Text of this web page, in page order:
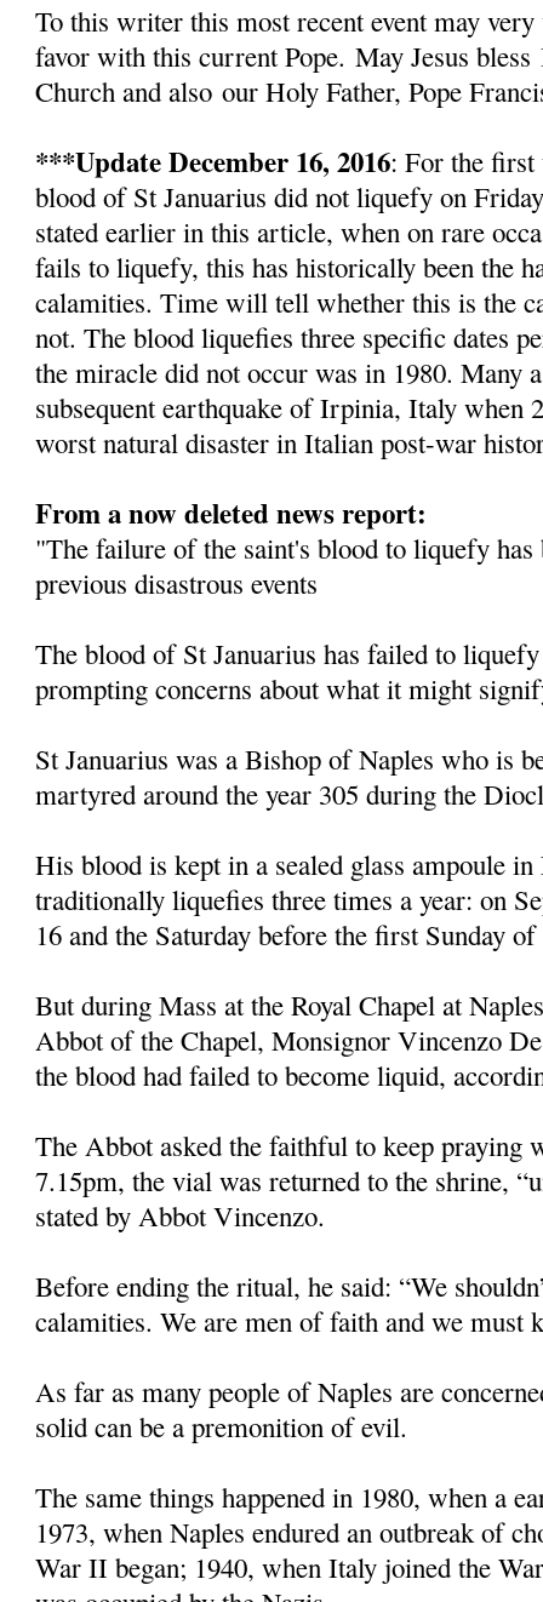
To this writer this most recent eventmay
favor with this current Pope.May Jesus bless
Church and alsoour Holy Father, Pope
***Update December 16, 2016: For the
blood of St Januarius did not liquefy on
stated earlier in this article, when on rare
fails to liquefy, this has historically been the
calamities. Time will tell whether this is the
not. The blood liquefies three specific dates
the miracle did not occur was in 1980. Many
subsequent earthquake of Irpinia, Italy when
worst natural disaster in Italian post-war
From a now deleted news report:
"The failure of the saint's blood to liquefy has
previous disastrous events
The blood of St Januarius has failed to
prompting concerns about what it might
St Januarius was a Bishop of Naples who is
martyred around the year 305 during the
His blood is kept in a sealed glass ampoule
traditionally liquefies three times a year: on
16 and the Saturday before the first Sunday
But during Mass at the Royal Chapel at
Abbot of the Chapel, Monsignor Vincenzo
the blood had failed to become liquid,
The Abbot asked the faithful to keep praying
7.15pm, the vial was returned to the shrine,
stated by Abbot Vincenzo.
Before ending the ritual, he said: “We
calamities. We are men of faith and we must
As far as many people of Naples are
solid can be a premonition of evil.
The same things happened in 1980, when a
1973, when Naples endured an outbreak of
War II began; 1940, when Italy joined the